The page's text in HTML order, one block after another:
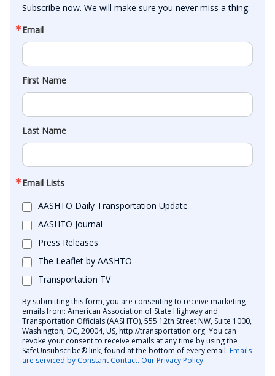
Subscribe now. We will make sure you never miss a thing.
Email
First Name
Last Name
Email Lists
AASHTO Daily Transportation Update
AASHTO Journal
Press Releases
The Leaflet by AASHTO
Transportation TV
By submitting this form, you are consenting to receive marketing
emails from: American Association of State Highway and
Transportation Officials (AASHTO), 555 12th Street NW, Suite 1000,
Washington, DC, 20004, US, http://transportation.org. You can
revoke your consent to receive emails at any time by using the
SafeUnsubscribe® link, found at the bottom of every email. Emails
are serviced by Constant Contact. Our Privacy Policy.